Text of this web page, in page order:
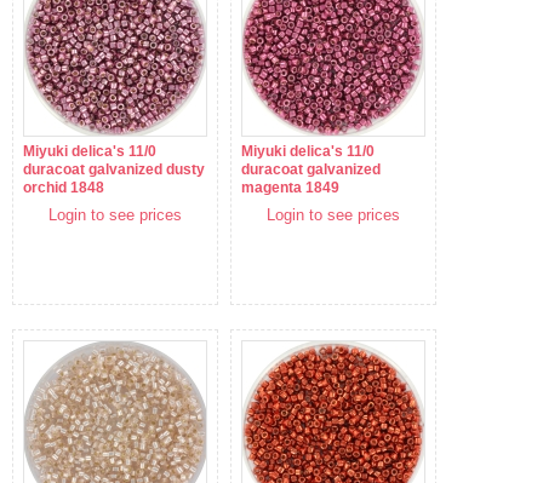
Miyuki delica's 11/0
duracoat galvanized dusty
orchid 1848
Login to see prices
Miyuki delica's 11/0
duracoat galvanized
magenta 1849
Login to see prices